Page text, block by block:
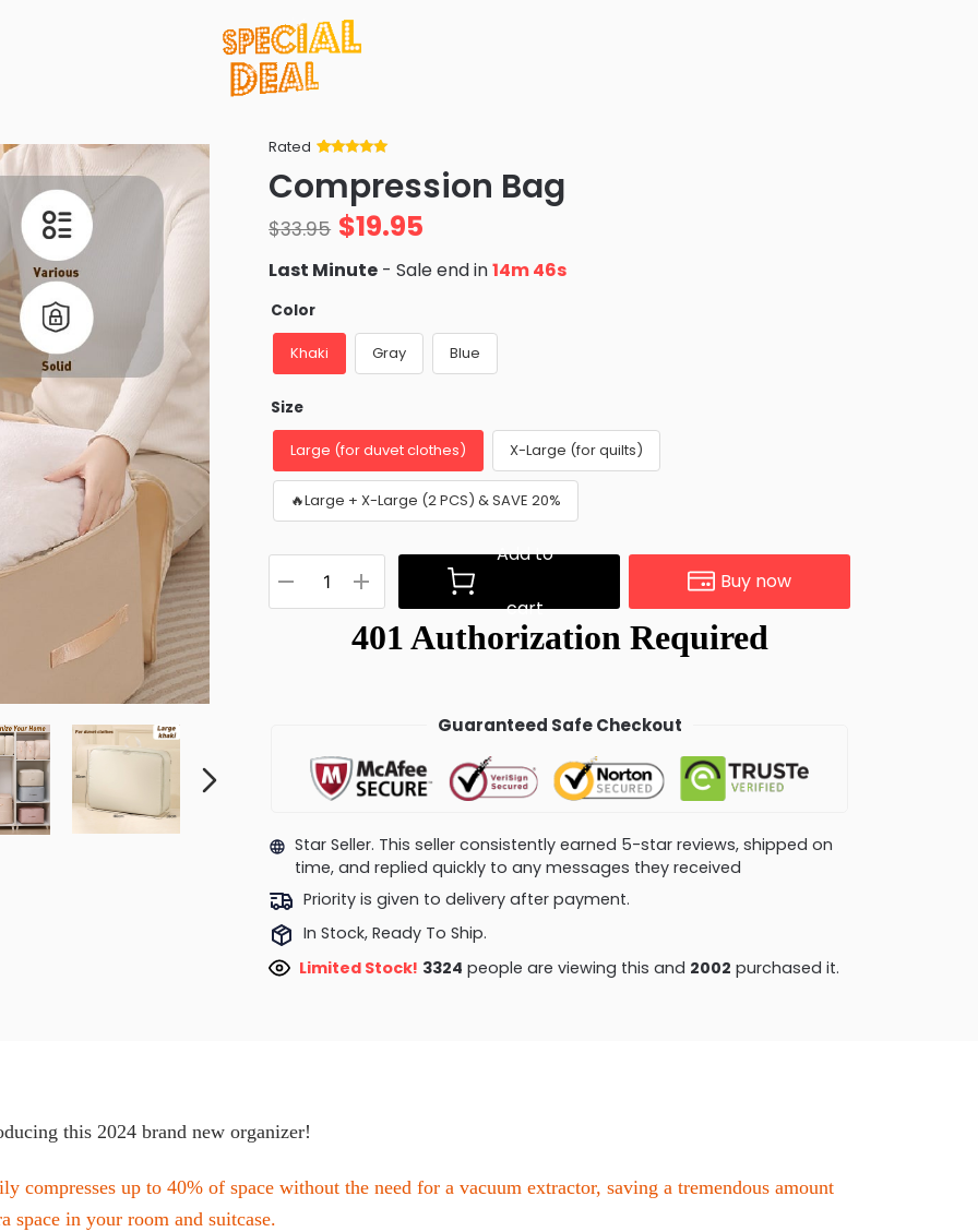
Rated
of 5 based
customer
ratings
Compression Bag
$33.95 $19.95
Last Minute - Sale end in14m 45s
Color
Khaki Gray Blue
Size
Large (for duvet clothes) X-Large (for quilts)
🔥Large + X-Large (2 PCS) & SAVE 20%
Add to
cart
Buy now
Guaranteed Safe Checkout
Star Seller. This seller consistently earned 5-star reviews, shipped on
time, and replied quickly to any messages they received
Priority is given to delivery after payment.
In Stock, Ready To Ship.
Limited Stock! 3670 people are viewing this and 2007 purchased it.
this 2024 brand new organizer!
compresses up to 40% of space without the need for a vacuum extractor, saving a tremendous amount
space in your room and suitcase.